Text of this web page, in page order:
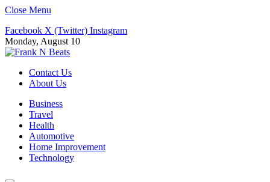
Close Menu
Facebook X (Twitter) Instagram
Monday, August 10
Contact Us
About Us
Business
Travel
Health
Automotive
Home Improvement
Technology